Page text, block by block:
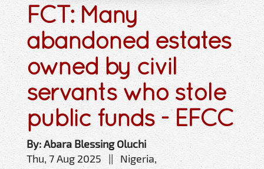
FCT: Many
abandoned estates
owned by civil
servants who stole
public funds - EFCC
By: Abara Blessing Oluchi
Thu, 7 Aug 2025 || Nigeria,